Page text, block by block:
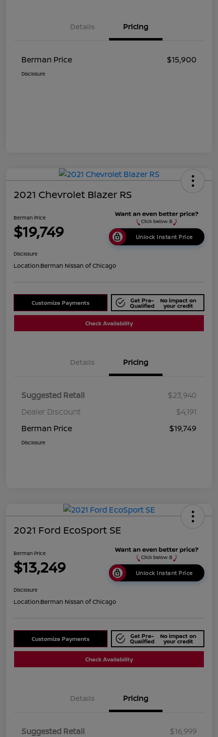
Details Pricing
Berman Price $15,900
Disclosure
2021 Chevrolet Blazer RS
Berman Price
$19,749 Unlock Instant Price
Disclosure
Location:Berman Nissan of Chicago
Customize Payments Get Pre-
Qualified
No impact on
your credit
Check Availability
Details Pricing
Suggested Retail
$23,940
Dealer Discount
$4,191
Berman Price
$19,749
Disclosure
2021 Ford EcoSport SE
Berman Price
$13,249 Unlock Instant Price
Disclosure
Location:Berman Nissan of Chicago
Customize Payments Get Pre-
Qualified
No impact on
your credit
Check Availability
Details Pricing
Suggested Retail
$16,999